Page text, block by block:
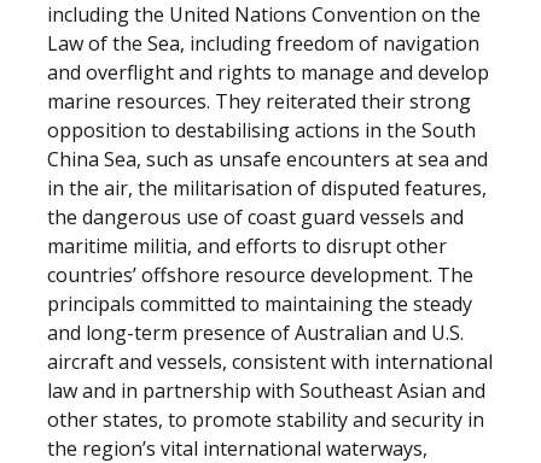
including the United Nations Convention on the
Law of the Sea, including freedom of navigation
and overflight and rights to manage and develop
marine resources. They reiterated their strong
opposition to destabilising actions in the South
China Sea, such as unsafe encounters at sea and
in the air, the militarisation of disputed features,
the dangerous use of coast guard vessels and
maritime militia, and efforts to disrupt other
countries’ offshore resource development. The
principals committed to maintaining the steady
and long-term presence of Australian and U.S.
aircraft and vessels, consistent with international
law and in partnership with Southeast Asian and
other states, to promote stability and security in
the region’s vital international waterways,